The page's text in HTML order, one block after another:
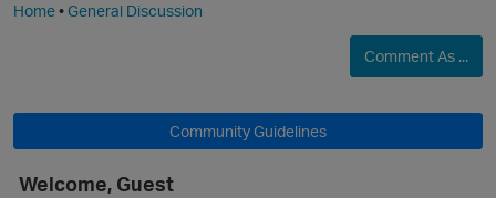
Home•General Discussion
Comment As ...
Community Guidelines
Welcome, Guest